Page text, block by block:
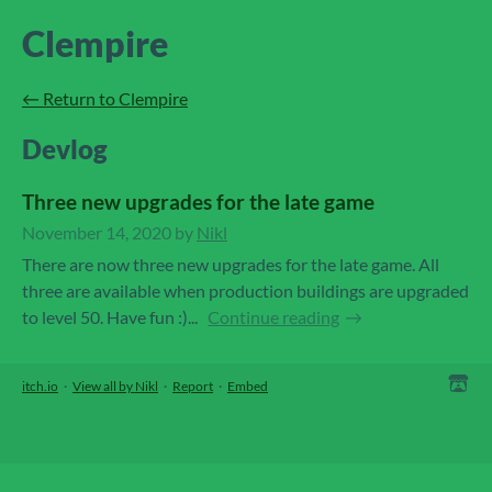
Clempire
← Return to Clempire
Devlog
Three new upgrades for the late game
November 14, 2020 by Nikl
There are now three new upgrades for the late game. All
three are available when production buildings are upgraded
to level 50. Have fun :)... Continue reading
itch.io · View all by Nikl · Report · Embed